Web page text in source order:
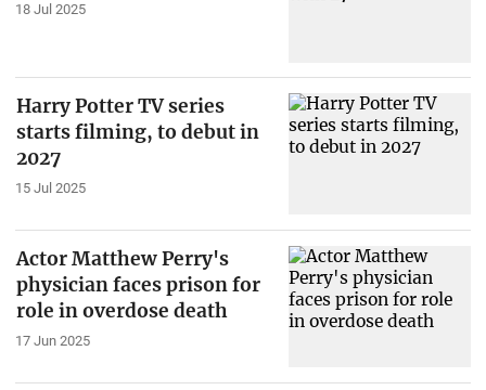
18 Jul 2025
Harry Potter TV series
starts filming, to debut in
2027
15 Jul 2025
Actor Matthew Perry's
physician faces prison for
role in overdose death
17 Jun 2025